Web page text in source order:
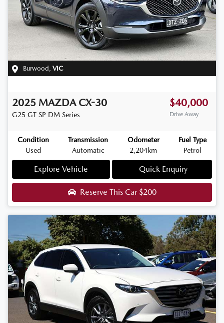
Burwood VIC
2025 MAZDA CX-30
G25 GT SP DM Series
$40,000
Drive Away
Condition
Used
Transmission
Automatic
Odometer
2,204km
Fuel Type
Petrol
Explore Vehicle Quick Enquiry
Reserve This Car$200